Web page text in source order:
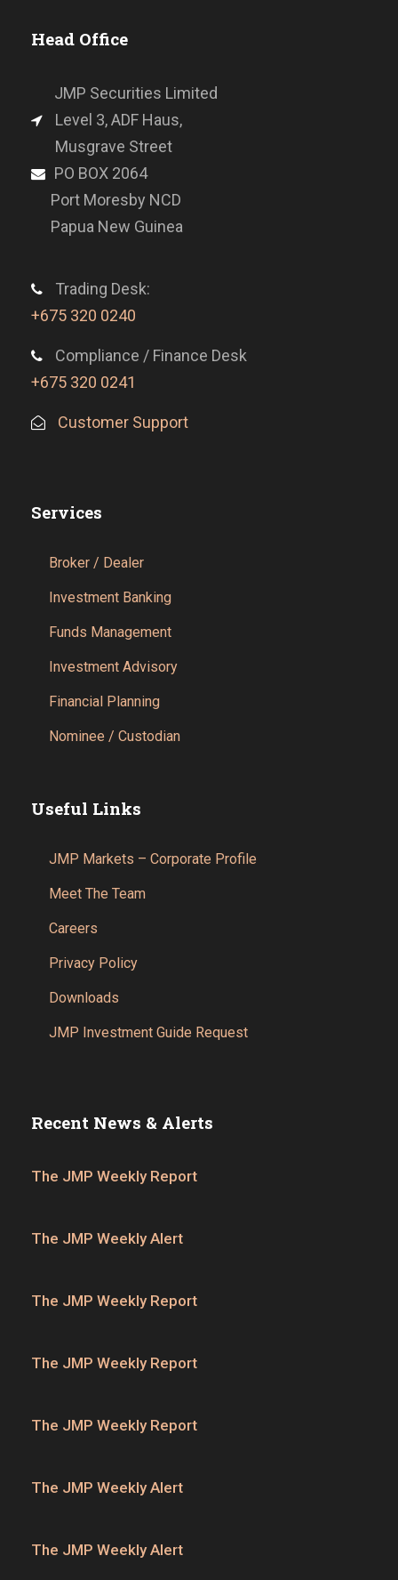
Head Office
JMP Securities Limited
Level 3, ADF Haus,
Musgrave Street
PO BOX 2064
Port Moresby NCD
Papua New Guinea
Trading Desk:
+675 320 0240
Compliance / Finance Desk
+675 320 0241
Customer Support
Services
Broker / Dealer
Investment Banking
Funds Management
Investment Advisory
Financial Planning
Nominee / Custodian
Useful Links
JMP Markets – Corporate Profile
Meet The Team
Careers
Privacy Policy
Downloads
JMP Investment Guide Request
Recent News & Alerts
The JMP Weekly Report
The JMP Weekly Alert
The JMP Weekly Report
The JMP Weekly Report
The JMP Weekly Report
The JMP Weekly Alert
The JMP Weekly Alert